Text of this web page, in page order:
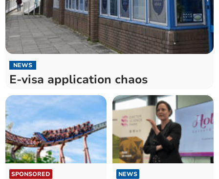
NEWS
E-visa application chaos
SPONSORED NEWS